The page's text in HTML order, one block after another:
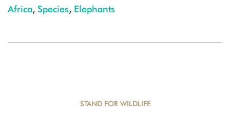
Africa, Species, Elephants
STAND FOR WILDLIFE